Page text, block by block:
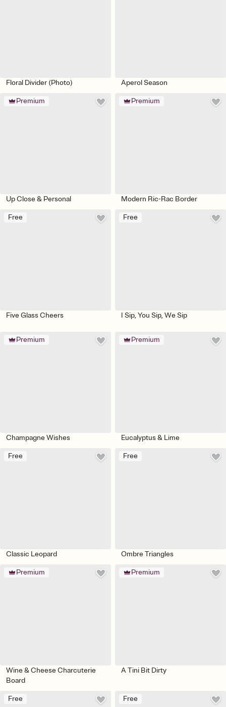
Floral Divider (Photo) Aperol Season
Premium
Up Close & Personal
Premium
Modern Ric-Rac Border
Free
Five Glass Cheers
Free
I Sip, You Sip, We Sip
Premium
Champagne Wishes
Premium
Eucalyptus & Lime
Free
Classic Leopard
Free
Ombre Triangles
Premium
Wine & Cheese Charcuterie
Board
Premium
A Tini Bit Dirty
Free Free